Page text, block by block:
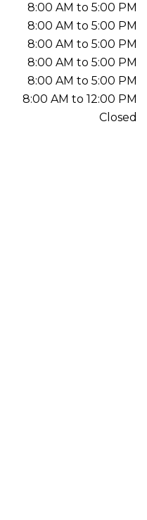
8:00 AM to 5:00 PM
8:00 AM to 5:00 PM
8:00 AM to 5:00 PM
8:00 AM to 5:00 PM
8:00 AM to 5:00 PM
8:00 AM to 12:00 PM
Closed